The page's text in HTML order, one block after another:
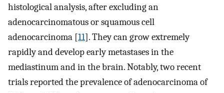
histological analysis, after excluding an
adenocarcinomatous or squamous cell
adenocarcinoma [11]. They can grow extremely
rapidly and develop early metastases in the
mediastinum and in the brain. Notably, two recent
trials reported the prevalence of adenocarcinoma of